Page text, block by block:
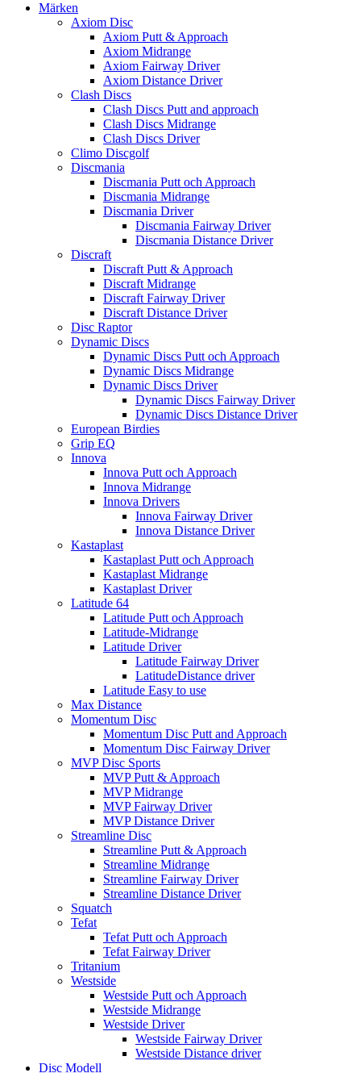
Märken
Axiom Disc
Axiom Putt & Approach
Axiom Midrange
Axiom Fairway Driver
Axiom Distance Driver
Clash Discs
Clash Discs Putt and approach
Clash Discs Midrange
Clash Discs Driver
Climo Discgolf
Discmania
Discmania Putt och Approach
Discmania Midrange
Discmania Driver
Discmania Fairway Driver
Discmania Distance Driver
Discraft
Discraft Putt & Approach
Discraft Midrange
Discraft Fairway Driver
Discraft Distance Driver
Disc Raptor
Dynamic Discs
Dynamic Discs Putt och Approach
Dynamic Discs Midrange
Dynamic Discs Driver
Dynamic Discs Fairway Driver
Dynamic Discs Distance Driver
European Birdies
Grip EQ
Innova
Innova Putt och Approach
Innova Midrange
Innova Drivers
Innova Fairway Driver
Innova Distance Driver
Kastaplast
Kastaplast Putt och Approach
Kastaplast Midrange
Kastaplast Driver
Latitude 64
Latitude Putt och Approach
Latitude-Midrange
Latitude Driver
Latitude Fairway Driver
LatitudeDistance driver
Latitude Easy to use
Max Distance
Momentum Disc
Momentum Disc Putt and Approach
Momentum Disc Fairway Driver
MVP Disc Sports
MVP Putt & Approach
MVP Midrange
MVP Fairway Driver
MVP Distance Driver
Streamline Disc
Streamline Putt & Approach
Streamline Midrange
Streamline Fairway Driver
Streamline Distance Driver
Squatch
Tefat
Tefat Putt och Approach
Tefat Fairway Driver
Tritanium
Westside
Westside Putt och Approach
Westside Midrange
Westside Driver
Westside Fairway Driver
Westside Distance driver
Disc Modell